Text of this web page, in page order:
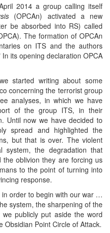
2014 a group calling itself
(OPCAn) activated a new
be absorbed into RS) called
The formation of OPCAn
on ITS and the authors
its opening declaration OPCA
started writing about some
concerning the terrorist group
analyses, in which we have
of the group ITS, in their
Until now we have decided to
spread and highlighted the
but that is over. The violent
system, the degradation that
oblivion they are forcing us
to the point of turning into
response.
order to begin with our war …
system, the sharpening of the
publicly put aside the word
Obsidian Point Circle of Attack.